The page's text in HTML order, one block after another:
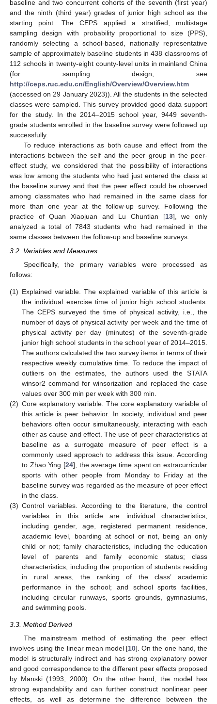
baseline and two concurrent cohorts of the seventh (first year)
and the ninth (third year) grades of junior high school as the
starting point. The CEPS applied a stratified, multistage
sampling design with probability proportional to size (PPS),
randomly selecting a school-based, nationally representative
sample of approximately baseline students in 438 classrooms of
112 schools in twenty-eight county-level units in mainland China
(for sampling design, see
http://ceps.ruc.edu.cn/English/Overview/Overview.htm
(accessed on 29 January 2023)). All the students in the selected
classes were sampled. This survey provided good data support
for the study. In the 2014–2015 school year, 9449 seventh-
grade students enrolled in the baseline survey were followed up
successfully.
To reduce interactions as both cause and effect from the
interactions between the self and the peer group in the peer-
effect study, we considered that the possibility of interactions
was low among the students who had just entered the class at
the baseline survey and that the peer effect could be observed
among classmates who had remained in the same class for
more than one year at the follow-up survey. Following the
practice of Quan Xiaojuan and Lu Chuntian [13], we only
analyzed a total of 7843 students who had remained in the
same classes between the follow-up and baseline surveys.
3.2. Variables and Measures
Specifically, the primary variables were processed as
follows:
(1) Explained variable. The explained variable of this article is
the individual exercise time of junior high school students.
The CEPS surveyed the time of physical activity, i.e., the
number of days of physical activity per week and the time of
physical activity per day (minutes) of the seventh-grade
junior high school students in the school year of 2014–2015.
The authors calculated the two survey items in terms of their
respective weekly cumulative time. To reduce the impact of
outliers on the estimates, the authors used the STATA
winsor2 command for winsorization and replaced the case
values over 300 min per week with 300 min.
(2) Core explanatory variable. The core explanatory variable of
this article is peer behavior. In society, individual and peer
behaviors often occur simultaneously, interacting with each
other as cause and effect. The use of peer characteristics at
baseline as a surrogate measure of peer effect is a
commonly used approach to address this issue. According
to Zhao Ying [24], the average time spent on extracurricular
sports with other people from Monday to Friday at the
baseline survey was regarded as the measure of peer effect
in the class.
(3) Control variables. According to the literature, the control
variables in this article are individual characteristics,
including gender, age, registered permanent residence,
academic level, boarding at school or not, being an only
child or not; family characteristics, including the education
level of parents and family economic status; class
characteristics, including the proportion of students residing
in rural areas, the ranking of the class’ academic
performance in the school; and school sports facilities,
including circular runways, sports grounds, gymnasiums,
and swimming pools.
3.3. Method Derived
The mainstream method of estimating the peer effect
involves using the linear mean model [10]. On the one hand, the
model is structurally indirect and has strong explanatory power
and good correspondence to the different peer effects proposed
by Manski (1993, 2000). On the other hand, the model has
strong expandability and can further construct nonlinear peer
effects, as well as determine the difference between the